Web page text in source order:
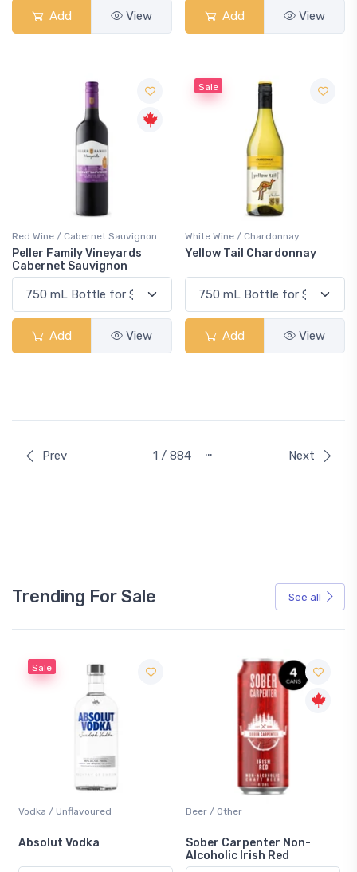
Add View Add View
Red Wine / Cabernet Sauvignon
Peller Family Vineyards
Cabernet Sauvignon
Add View
Sale
White Wine / Chardonnay
Yellow Tail Chardonnay
Add View
Prev 1 / 884 … Next
Trending For Sale See all
Beer / Other
Sober Carpenter Non-
Lager / Pale
Laker Ice